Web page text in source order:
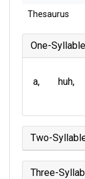
Thesaurus
One-
a huh
Two-
Three-